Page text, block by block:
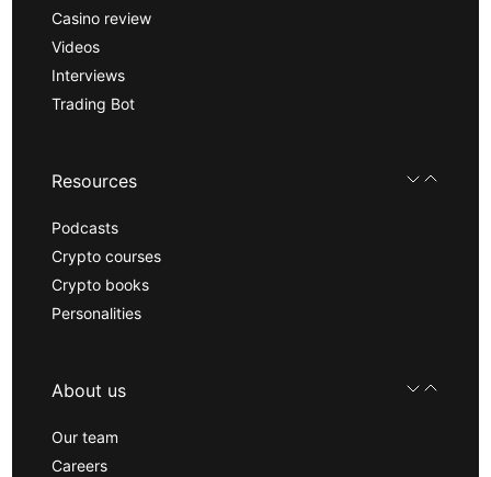
Casino review
Videos
Interviews
Trading Bot
Resources
Podcasts
Crypto courses
Crypto books
Personalities
About us
Our team
Careers